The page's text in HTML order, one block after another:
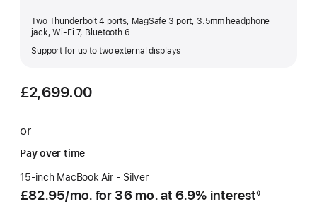
Two Thunderbolt 4 ports, MagSafe 3 port, 3.5mm headphone
jack, Wi-Fi 7, Bluetooth 6
Support for up to two external displays
£2,699.00
or
Pay over time
15-inch MacBook Air - Silver
£82.95/mo. per
for 36 mo.months
at 6.9% interest◊